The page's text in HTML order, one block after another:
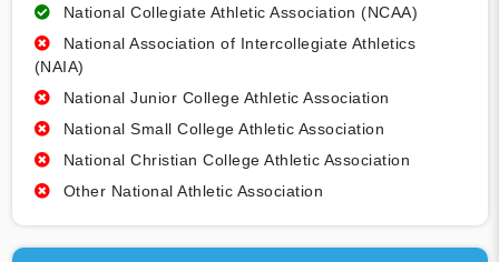
National Collegiate Athletic Association (NCAA)
National Association of Intercollegiate Athletics
(NAIA)
National Junior College Athletic Association
National Small College Athletic Association
National Christian College Athletic Association
Other National Athletic Association